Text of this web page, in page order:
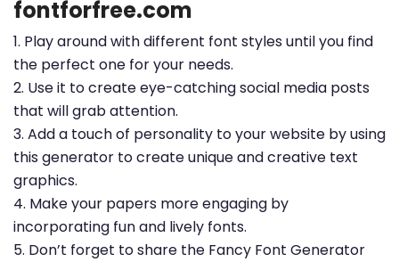
fontforfree.com
1. Play around with different font styles until you find
the perfect one for your needs.
2. Use it to create eye-catching social media posts
that will grab attention.
3. Add a touch of personality to your website by using
this generator to create unique and creative text
graphics.
4. Make your papers more engaging by
incorporating fun and lively fonts.
5. Don’t forget to share the Fancy Font Generator